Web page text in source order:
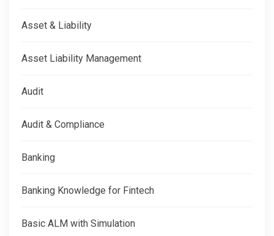
Asset & Liability
Asset Liability Management
Audit
Audit & Compliance
Banking
Banking Knowledge for Fintech
Basic ALM with Simulation